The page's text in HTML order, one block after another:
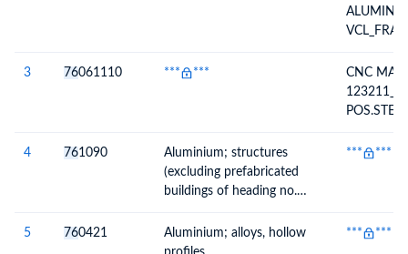
3
76061110 *** ***
CNC
4
761090
Aluminium; structures
(excluding prefabricated
buildings of heading no.
structures, n.e.c. in heading
no. 7610, plates, rods,
*** ***
5 760421
Aluminium; alloys, hollow
*** ***